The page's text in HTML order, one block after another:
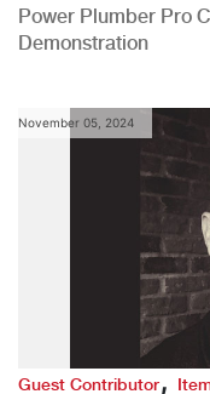
Power Plumber Pro
Demonstration
November 05, 2024
Guest Contributor,